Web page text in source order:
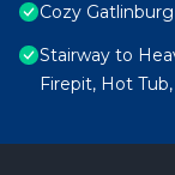
Cozy
Stairway to
Firepit, Hot